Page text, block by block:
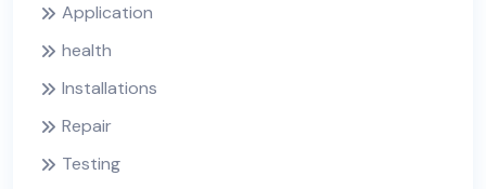
Application
health
Installations
Repair
Testing